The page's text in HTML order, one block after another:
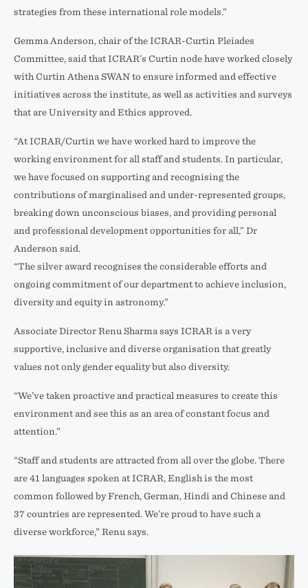
strategies from these international role models.”
Gemma Anderson, chair of the ICRAR-Curtin Pleiades
Committee, said that ICRAR’s Curtin node have worked closely
with Curtin Athena SWAN to ensure informed and effective
initiatives across the institute, as well as activities and surveys
that are University and Ethics approved.
“At ICRAR/Curtin we have worked hard to improve the
working environment for all staff and students. In particular,
we have focused on supporting and recognising the
contributions of marginalised and under-represented groups,
breaking down unconscious biases, and providing personal
and professional development opportunities for all,” Dr
Anderson said.
“The silver award recognises the considerable efforts and
ongoing commitment of our department to achieve inclusion,
diversity and equity in astronomy.”
Associate Director Renu Sharma says ICRAR is a very
supportive, inclusive and diverse organisation that greatly
values not only gender equality but also diversity.
“We’ve taken proactive and practical measures to create this
environment and see this as an area of constant focus and
attention.”
“Staff and students are attracted from all over the globe. There
are 41 languages spoken at ICRAR, English is the most
common followed by French, German, Hindi and Chinese and
37 countries are represented. We’re proud to have such a
diverse workforce,” Renu says.